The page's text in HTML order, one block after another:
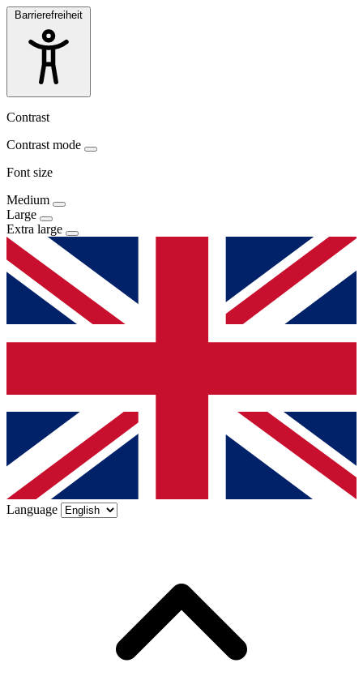
Barrierefreiheit
Contrast
Contrast mode
Font size
Medium
Large
Extra large
Language